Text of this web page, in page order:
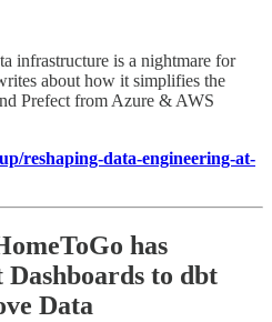
infrastructure is a nightmare for
about how it simplifies the
Prefect from Azure & AWS
reshaping-data-engineering-at-
has
Dashboards to dbt
Data